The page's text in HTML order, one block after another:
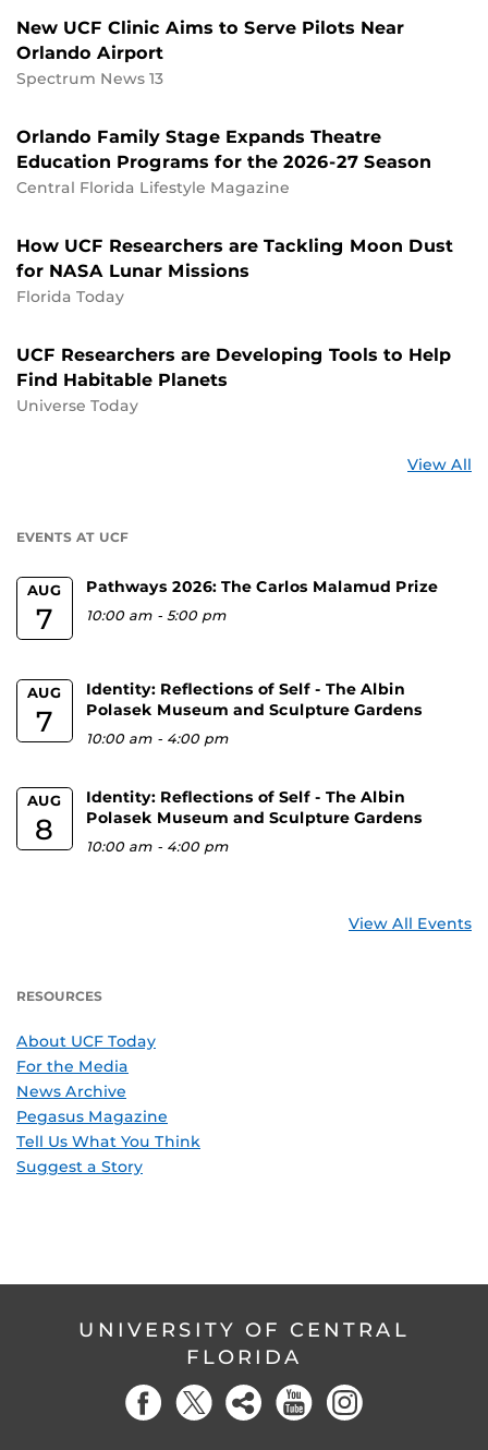
New UCF Clinic Aims to Serve Pilots Near
Orlando Airport
Spectrum News 13
Orlando Family Stage Expands Theatre
Education Programs for the 2026-27 Season
Central Florida Lifestyle Magazine
How UCF Researchers are Tackling Moon Dust
for NASA Lunar Missions
Florida Today
UCF Researchers are Developing Tools to Help
Find Habitable Planets
Universe Today
View All
EVENTS AT UCF
AUG
7
Pathways 2026: The Carlos Malamud Prize
10:00 am -5:00 pm
AUG
7
Identity: Reflections of Self - The Albin
Polasek Museum and Sculpture Gardens
10:00 am - 4:00 pm
AUG
8
Identity: Reflections of Self - The Albin
Polasek Museum and Sculpture Gardens
10:00 am - 4:00 pm
View All Events
RESOURCES
About UCF Today
For the Media
News Archive
Pegasus Magazine
Tell Us What You Think
Suggest a Story
UNIVERSITY OF CENTRAL
FLORIDA